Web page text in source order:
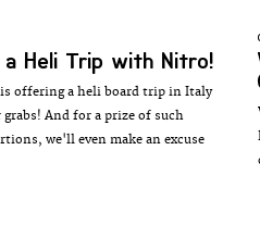
a Heli Trip with Nitro!
offering a heli board trip in Italy
grabs! And for a prize of such
we'll even make an excuse